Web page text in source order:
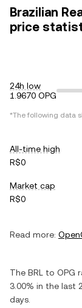
Brazilian
price
24h low
1.9670 OPG
*The following data
All-time high
R$0
Market cap
R$0
Read more:
The BRL to OPG
3.00% in the last
days.